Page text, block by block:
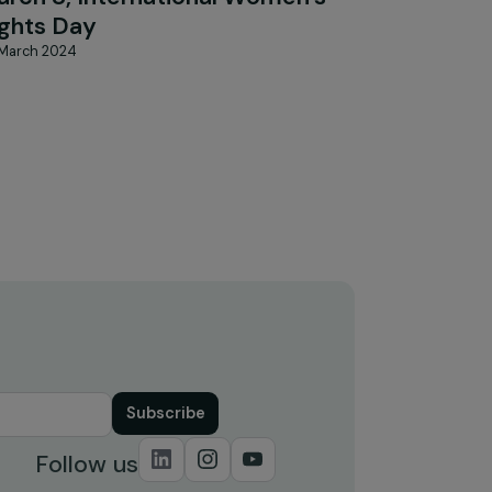
Rights Day
20 March 2024